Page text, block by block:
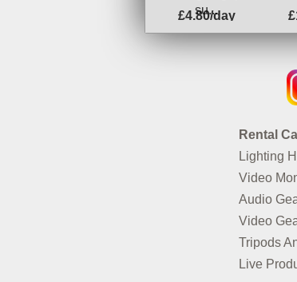
su...
£4.80/day
Rental
Lighting
Video
Audio
Video
Tripods
Live